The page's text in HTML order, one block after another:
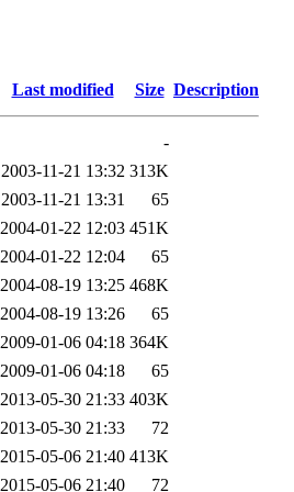
Last modified Size Description
-
2003-11-21 13:32 313K
2003-11-21 13:31
65
2004-01-22 12:03 451K
2004-01-22 12:04
65
2004-08-19 13:25 468K
2004-08-19 13:26
65
2009-01-06 04:18 364K
2009-01-06 04:18
65
2013-05-30 21:33 403K
2013-05-30 21:33
72
2015-05-06 21:40 413K
2015-05-06 21:40 72